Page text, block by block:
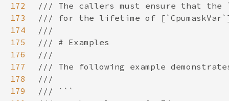
172
173
174
175
176
177
178
179